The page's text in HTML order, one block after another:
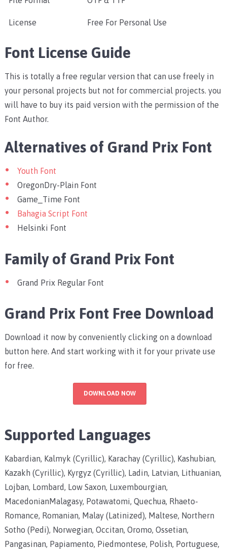
License Free For Personal Use
Font License Guide
This is totally a free regular version that can use freely in
your personal projects but not for commercial projects. you
will have to buy its paid version with the permission of the
Font Author.
Alternatives of Grand Prix Font
Youth Font
OregonDry-Plain Font
Game_Time Font
Bahagia Script Font
Helsinki Font
Family of Grand Prix Font
Grand Prix Regular Font
Grand Prix Font Free Download
Download it now by conveniently clicking on a download
button here. And start working with it for your private use
for free.
DOWNLOAD NOW
Supported Languages
Kabardian, Kalmyk (Cyrillic), Karachay (Cyrillic), Kashubian,
Kazakh (Cyrillic), Kyrgyz (Cyrillic), Ladin, Latvian, Lithuanian,
Lojban, Lombard, Low Saxon, Luxembourgian,
MacedonianMalagasy, Potawatomi, Quechua, Rhaeto-
Romance, Romanian, Malay (Latinized), Maltese, Northern
Sotho (Pedi), Norwegian, Occitan, Oromo, Ossetian,
Pangasinan, Papiamento, Piedmontese, Polish, Portuguese,